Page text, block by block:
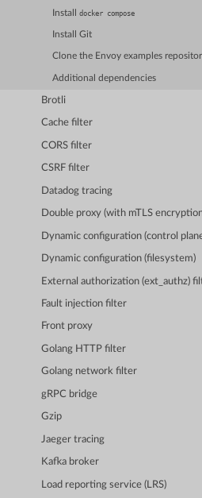
Installdocker compose
Install Git
Clone the Envoy examples
Additional dependencies
Brotli
Cache filter
CORS filter
CSRF filter
Datadog tracing
Double proxy (with mTLS
Dynamic configuration (control
Dynamic configuration (filesystem)
External authorization (ext_authz)
Fault injection filter
Front proxy
Golang HTTP filter
Golang network filter
gRPC bridge
Gzip
Jaeger tracing
Kafka broker
Load reporting service (LRS)